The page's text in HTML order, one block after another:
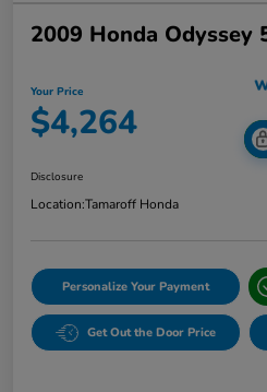
2009 Honda Odyssey
Your Price
$4,264
Disclosure
Location:Tamaroff Honda
Personalize Your Payment
Get Out the Door Price